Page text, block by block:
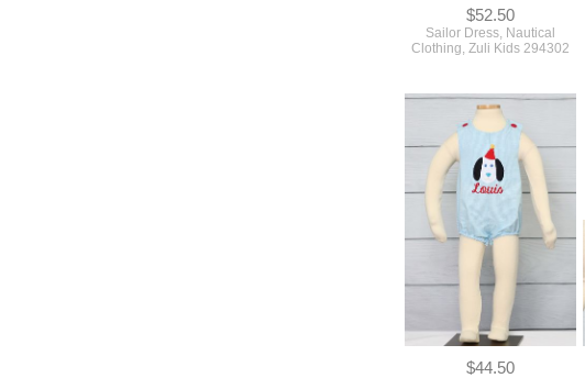
$52.50
Sailor Dress, Nautical
Clothing, Zuli Kids 294302
$44.50